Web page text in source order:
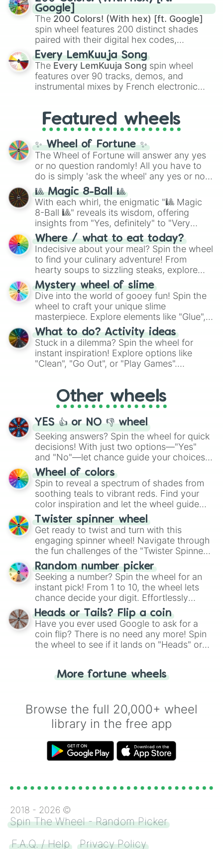
RengokuandGiyu Tomioka, and powerful
demons likeMuzan Kibutsuji,Akaza, and
Kokushibo
Google]
The 200 Colors! (With hex) [ft. Google]
spin wheel features 200 distinct shades
paired with their digital hex codes,
spanning the entire color spectrum from
vibrant tones like#FF0800(Candy Apple
Red),#39FF14(Neon Green), and
#007FFF(Azure Blue) to neutral shades
like#F5F5DC(Beige), #B76E79(Rose
Every LemKuuja Song
The Every LemKuuja Song spin wheel
features over 90 tracks, demos, and
instrumental mixes by French electronic
GRL, and A NEWER DAWN, as well as the
full judetrack series.
Featured wheels
✨ Wheel of Fortune ✨
The Wheel of Fortune will answer any yes
or no question randomly! All you have to
do is simply 'ask the wheel' any yes or no
question, then spin the wheel and you will
be given an answer.
🎱 Magic 8-Ball 🎱
With each whirl, the enigmatic "🎱 Magic
8-Ball 🎱" reveals its wisdom, offering
insights from "Yes, definitely" to "Very
doubtful." Seek guidance, embrace the
unknown, and find your answers in this
whimsical journey of chance.
Where / what to eat today?
Indecisive about your meal? Spin the wheel
to find your culinary adventure! From
hearty soups to sizzling steaks, explore
options like Chinese, BBQ, and more. Let
chance guide your cravings as you land on
choices such as sushi or a classic burger.
Mystery wheel of slime
Dive into the world of gooey fun! Spin the
wheel to craft your unique slime
masterpiece. Explore elements like "Glue",
"Blue Coloring", "Googly Eyes", and more.
From shimmering "Black Glitter" to vibrant
"Pink Coloring", each spin unveils a new
ingredient.
What to do? Activity ideas
Stuck in a dilemma? Spin the wheel for
instant inspiration! Explore options like
"Clean", "Go Out", or "Play Games".
adventure from the exciting array of
activities.
Other wheels
YES 👍 or NO 👎 wheel
Seeking answers? Spin the wheel for quick
decisions! With just two options—"Yes"
and "No"—let chance guide your choices.
The "YES 👍 or NO 👎 Wheel" simplifies
decision-making, making it a fun and easy
way to find your answer.
Wheel of colors
Spin to reveal a spectrum of shades from
soothing teals to vibrant reds. Find your
color inspiration and let the wheel guide
your artistic choices.
Twister spinner wheel
Get ready to twist and turn with this
engaging spinner wheel! Navigate through
the fun challenges of the "Twister Spinner
Wheel", keeping balance and laughter in
this classic game of physical skill.
Random number picker
Seeking a number? Spin the wheel for an
instant pick! From 1 to 10, the wheel lets
chance decide your digit. Effortlessly
choose your next number with a spin of
the wheel.
Heads or Tails? Flip a coin
Have you ever used Google to ask for a
coin flip? There is no need any more! Spin
the wheel to see if it lands on "Heads" or
for you. Never google a coin flip anymore!
More fortune wheels
Browse the full 20,000+ wheel
library in the free app
2018 - 2026 ©
Spin The Wheel - Random Picker
F.A.Q. / Help
Privacy Policy